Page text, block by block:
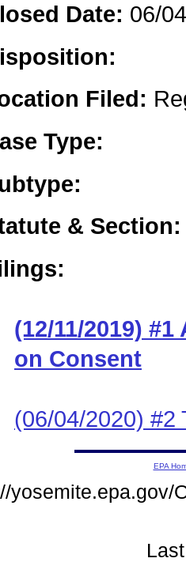
Date: 06/
Filed:
Type:
& Section:
(12/11/2019)
on Consent
(06/04/2020) #2
EPA
yosemite.epa.gov/